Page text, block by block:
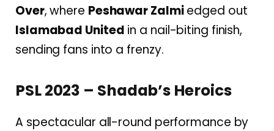
Over, where Peshawar Zalmiedged out
Islamabad United in a nail-biting finish,
sending fans into a frenzy.
PSL 2023 – Shadab’s Heroics
A spectacular all-round performance by